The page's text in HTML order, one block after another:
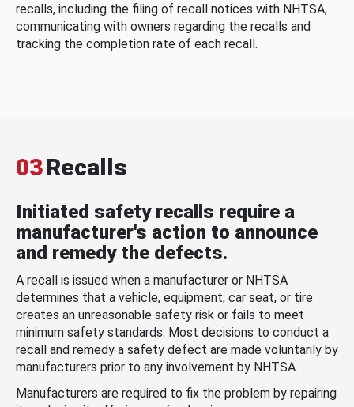
recalls, including the filing of recall notices with NHTSA,
communicating with owners regarding the recalls and
tracking the completion rate of each recall.
03Recalls
Initiated safety recalls require a
manufacturer's action to announce
and remedy the defects.
A recall is issued when a manufacturer or NHTSA
determines that a vehicle, equipment, car seat, or tire
creates an unreasonable safety risk or fails to meet
minimum safety standards. Most decisions to conduct a
recall and remedy a safety defect are made voluntarily by
manufacturers prior to any involvement by NHTSA.
Manufacturers are required to fix the problem by repairing